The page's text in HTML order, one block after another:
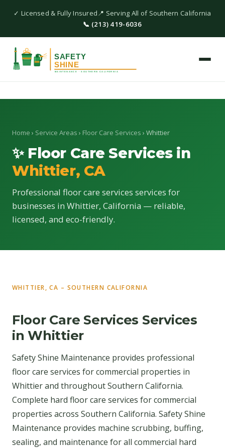
✓ Licensed & Fully Insured📍 Serving All of Southern California
📞 (213) 419-6036
Home › Service Areas › Floor Care Services › Whittier
✨ Floor Care Services in
Whittier, CA
Professional floor care services services for
businesses in Whittier, California — reliable,
licensed, and eco-friendly.
WHITTIER, CA – SOUTHERN CALIFORNIA
Floor Care Services Services
in Whittier
Safety Shine Maintenance provides professional
floor care services for commercial properties in
Whittier and throughout Southern California.
Complete hard floor care services for commercial
properties across Southern California. Safety Shine
Maintenance provides machine scrubbing, buffing,
sealing, and maintenance for all commercial hard